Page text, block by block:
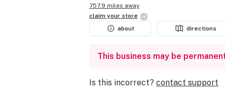
757.9 miles away
claim your store
about
directions
This business may be
Is this incorrect? contact support